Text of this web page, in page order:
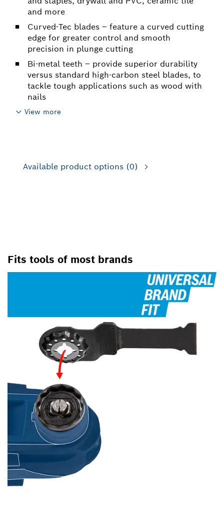
and more
Curved-Tec blades – feature a curved cutting
edge for greater control and smooth
precision in plunge cutting
Bi-metal teeth – provide superior durability
versus standard high-carbon steel blades, to
tackle tough applications such as wood with
nails
View more
Available product options (0)
Fits tools of most brands